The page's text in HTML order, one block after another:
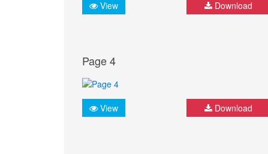
View Download
Page 4
View Download